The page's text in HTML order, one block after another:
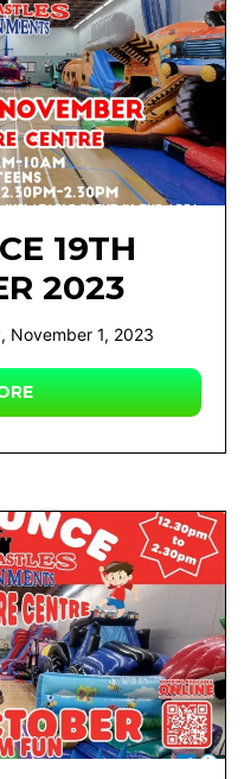
19TH
2023
November 1, 2023